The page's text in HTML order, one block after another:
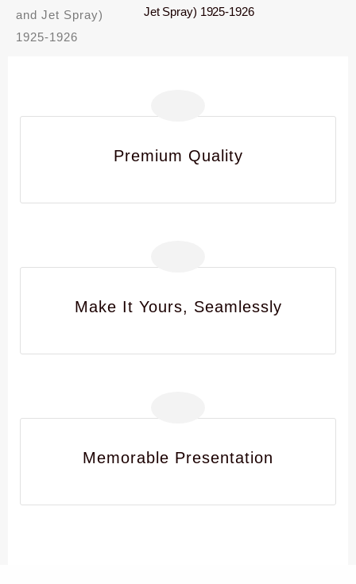
Jet Spray) 1925-1926
Premium Quality
Make It Yours, Seamlessly
Memorable Presentation